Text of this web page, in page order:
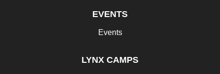
EVENTS
Events
LYNX CAMPS